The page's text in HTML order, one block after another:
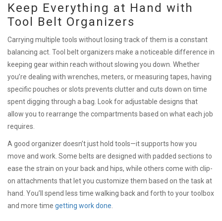
Keep Everything at Hand with
Tool Belt Organizers
Carrying multiple tools without losing track of them is a constant
balancing act. Tool belt organizers make a noticeable difference in
keeping gear within reach without slowing you down. Whether
you’re dealing with wrenches, meters, or measuring tapes, having
specific pouches or slots prevents clutter and cuts down on time
spent digging through a bag. Look for adjustable designs that
allow you to rearrange the compartments based on what each job
requires.
A good organizer doesn’t just hold tools—it supports how you
move and work. Some belts are designed with padded sections to
ease the strain on your back and hips, while others come with clip-
on attachments that let you customize them based on the task at
hand. You’ll spend less time walking back and forth to your toolbox
and more time getting work done